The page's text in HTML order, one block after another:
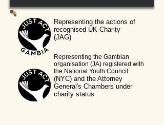
Representing the actions of
recognised UK Charity
(JAG)
Representing the Gambian
organisation (JA) registered with
the National Youth Council
(NYC) and the Attorney
General's Chambers under
charity status